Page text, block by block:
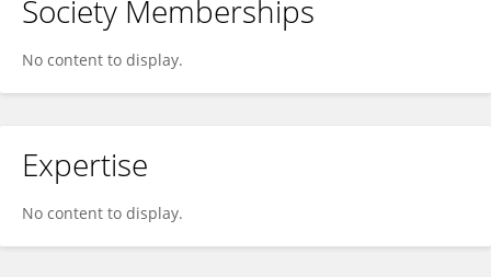
Society Memberships
No content to display.
Expertise
No content to display.